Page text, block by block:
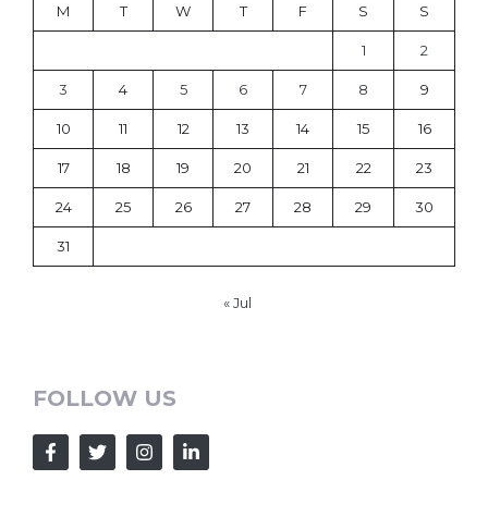
M T W T F S S
1 2
3 4 5 6 7 8 9
10 11 12 13 14 15 16
17 18 19 20 21 22 23
24 25 26 27 28 29 30
31
« Jul
FOLLOW US